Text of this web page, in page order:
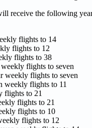
receive the following
flights to 14
flights to 12
flights to 38
flights to seven
weekly flights to seven
weekly flights to 11
flights to 21
flights to 21
flights to 10
flights to 12